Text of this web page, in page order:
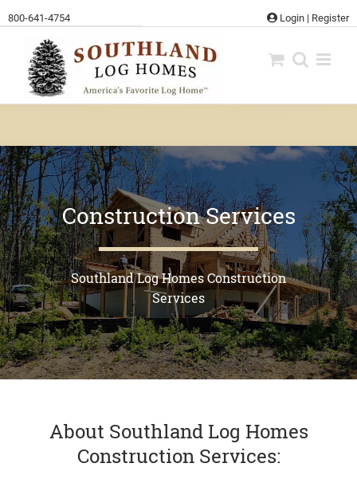
to
content
800-641-4754 Login | Register
Construction Services
Southland Log Homes Construction
Services
About Southland Log Homes
Construction Services: